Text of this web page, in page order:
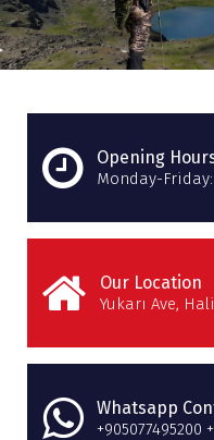
t
Opening
Monday-Friday:
Our Location
Yukarı Ave,
Whatsapp
+905077495200